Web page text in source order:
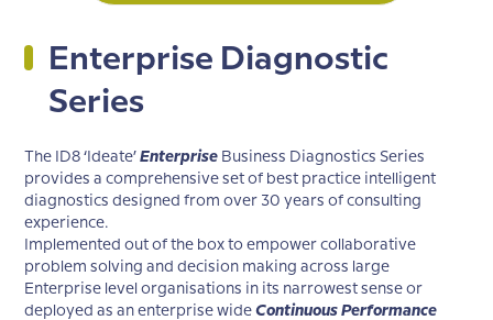
Enterprise Diagnostic
Series
The ID8 ‘Ideate’Enterprise Business Diagnostics Series
provides a comprehensive set of best practice intelligent
diagnostics designed from over 30 years of consulting
experience.
Implemented out of the box to empower collaborative
problem solving and decision making across large
Enterprise level organisations in its narrowest sense or
deployed as an enterprise wideContinuous Performance